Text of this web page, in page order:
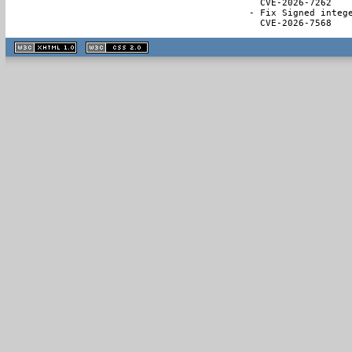
  CVE-2026-7262
- Fix Signed
  CVE-2026-7568
XHTML
1.1 valide
2.0 valide